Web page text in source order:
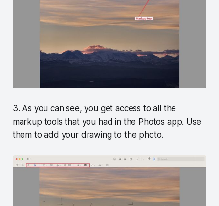
3. As you can see, you get access to all the
markup tools that you had in the Photos app. Use
them to add your drawing to the photo.